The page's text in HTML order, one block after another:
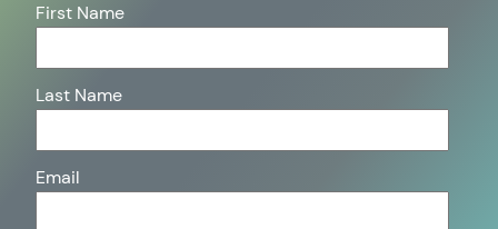
First Name
Last Name
Email